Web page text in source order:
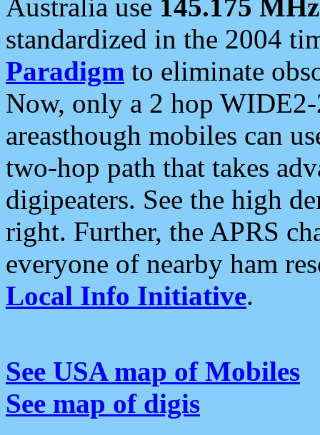
Australia use 145.175 MHz
standardized in the 2004
Paradigm to eliminate
Now, only a 2 hop
areasthough mobiles can
two-hop path that takes
digipeaters. See the high
right. Further, the APRS
everyone of nearby ham
Local Info Initiative.
See USA map of Mobiles
See map of digis